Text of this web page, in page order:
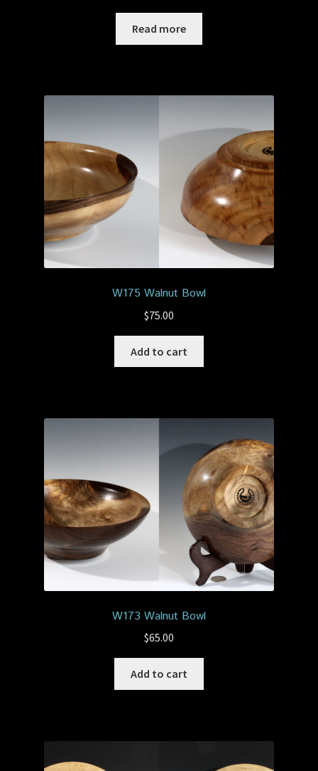
Read more
W175 Walnut Bowl
$75.00
Add to cart
W173 Walnut Bowl
$65.00
Add to cart